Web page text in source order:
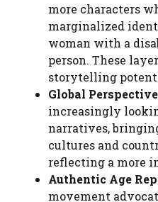
more characters
marginalized
woman with a
person. These
storytelling
Global
increasingly
narratives,
cultures and
reflecting a more
Authentic Age
movement